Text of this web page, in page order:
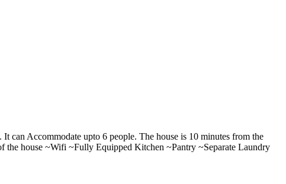
can Accommodate upto 6 people. The house is 10 minutes from the
house ~Wifi ~Fully Equipped Kitchen ~Pantry ~Separate Laundry